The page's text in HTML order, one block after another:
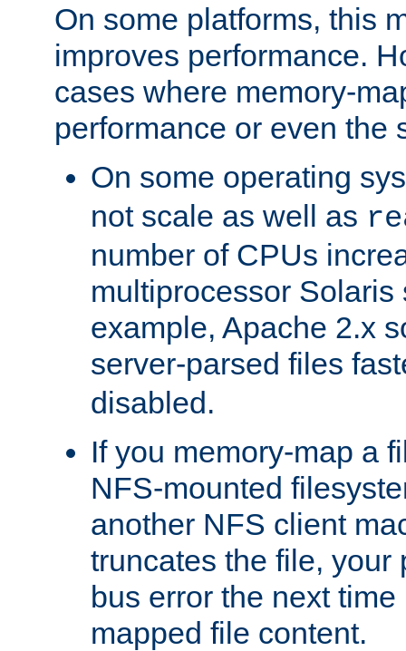
On some platforms, this
improves performance.
cases where memory-
performance or even the
On some operating
not scale as well as
number of CPUs
multiprocessor Solaris
example, Apache 2.x
server-parsed files
disabled.
If you memory-map a
NFS-mounted
another NFS client
truncates the file, your
bus error the next
mapped file content.